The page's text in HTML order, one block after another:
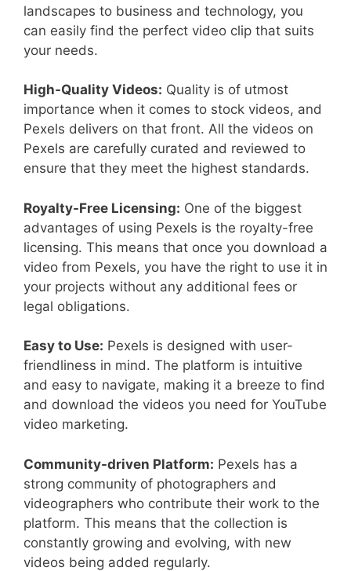
landscapes to business and technology, you
can easily find the perfect video clip that suits
your needs.
High-Quality Videos: Quality is of utmost
importance when it comes to stock videos, and
Pexels delivers on that front. All the videos on
Pexels are carefully curated and reviewed to
ensure that they meet the highest standards.
Royalty-Free Licensing: One of the biggest
advantages of using Pexels is the royalty-free
licensing. This means that once you download a
video from Pexels, you have the right to use it in
your projects without any additional fees or
legal obligations.
Easy to Use: Pexels is designed with user-
friendliness in mind. The platform is intuitive
and easy to navigate, making it a breeze to find
and download the videos you need for YouTube
video marketing.
Community-driven Platform: Pexels has a
strong community of photographers and
videographers who contribute their work to the
platform. This means that the collection is
constantly growing and evolving, with new
videos being added regularly.